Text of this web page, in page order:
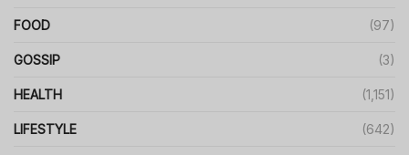
FOOD (97)
GOSSIP (3)
HEALTH (1,151)
LIFESTYLE (642)